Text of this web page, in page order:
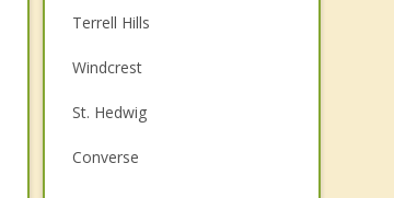
Depression
Family Counseling
Grief Counseling
Psychotherapist
Terrell Hills
Windcrest
St. Hedwig
Converse